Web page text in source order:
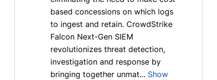
based concessions on which logs
to ingest and retain. CrowdStrike
Falcon Next-Gen SIEM
revolutionizes threat detection,
investigation and response by
bringing together unmat... Show